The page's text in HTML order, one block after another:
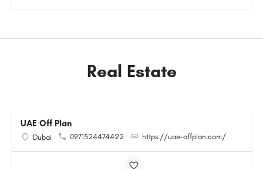
Real Estate
UAE Off Plan
Dubai 0971524474422 https://uae-offplan.com/